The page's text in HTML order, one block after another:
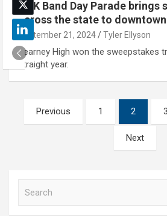
UNK Band Day Parade brings
across the state to
September 21, 2024 Tyler Ellyson
Kearney High won the sweepstakes
straight year.
Posts
pagination
Previous 1 2 3
Next